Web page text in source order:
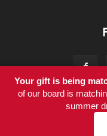
©
Your gift is being
of our board is
summer